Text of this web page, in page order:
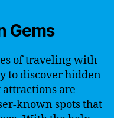
Gems
of traveling with
to discover hidden
are
known spots that